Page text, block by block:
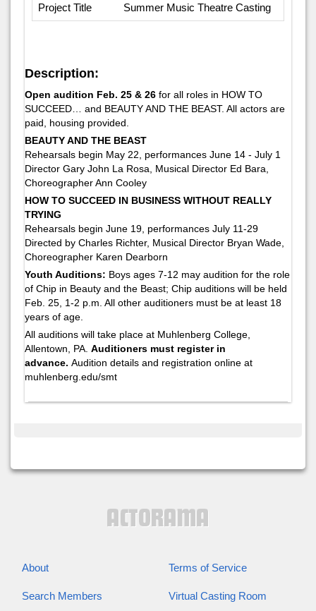
Project Title Summer Music Theatre Casting
Description:
Open audition Feb. 25 & 26 for all roles in HOW TO
SUCCEED… and BEAUTY AND THE BEAST. All actors are
paid, housing provided.
BEAUTY AND THE BEAST
Rehearsals begin May 22, performances June 14 - July 1
Director Gary John La Rosa, Musical Director Ed Bara,
Choreographer Ann Cooley
HOW TO SUCCEED IN BUSINESS WITHOUT REALLY
TRYING
Rehearsals begin June 19, performances July 11-29
Directed by Charles Richter, Musical Director Bryan Wade,
Choreographer Karen Dearborn
Youth Auditions: Boys ages 7-12 may audition for the role
of Chip in Beauty and the Beast; Chip auditions will be held
Feb. 25, 1-2 p.m. All other auditioners must be at least 18
years of age.
All auditions will take place at Muhlenberg College,
Allentown, PA. Auditioners must register in
advance. Audition details and registration online at
muhlenberg.edu/smt
About Terms of Service
Search Members Virtual Casting Room